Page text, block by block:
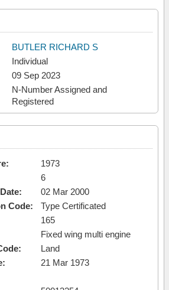
BUTLER RICHARD S
Individual
09 Sep 2023
N-Number Assigned and
Registered
1973
6
02 Mar 2000
Code:
Type Certificated
165
Fixed wing multi engine
Land
21 Mar 1973